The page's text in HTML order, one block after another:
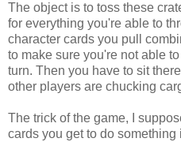
The object is to toss these
for everything you're able to
character cards you pull
to make sure you're not able
turn. Then you have to sit
other players are chucking
The trick of the game, I
cards you get to do